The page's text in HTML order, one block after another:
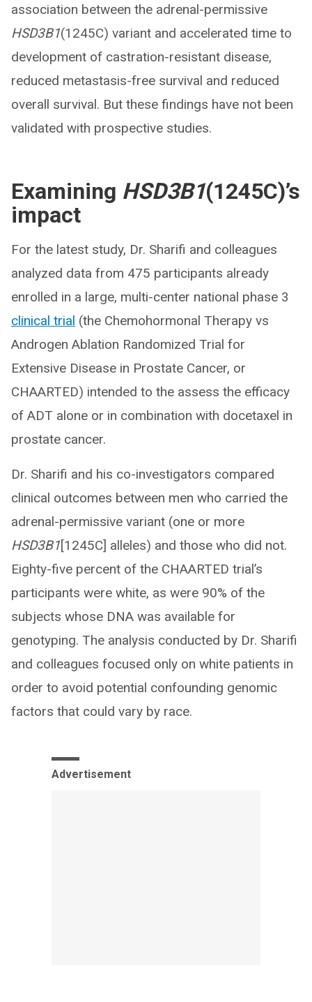
association between the adrenal-permissive
HSD3B1(1245C) variant and accelerated time to
development of castration-resistant disease,
reduced metastasis-free survival and reduced
overall survival. But these findings have not been
validated with prospective studies.
Examining HSD3B1(1245C)’s
impact
For the latest study, Dr. Sharifi and colleagues
analyzed data from 475 participants already
enrolled in a large, multi-center national phase 3
clinical trial (the Chemohormonal Therapy vs
Androgen Ablation Randomized Trial for
Extensive Disease in Prostate Cancer, or
CHAARTED) intended to the assess the efficacy
of ADT alone or in combination with docetaxel in
prostate cancer.
Dr. Sharifi and his co-investigators compared
clinical outcomes between men who carried the
adrenal-permissive variant (one or more
HSD3B1[1245C] alleles) and those who did not.
Eighty-five percent of the CHAARTED trial’s
participants were white, as were 90% of the
subjects whose DNA was available for
genotyping. The analysis conducted by Dr. Sharifi
and colleagues focused only on white patients in
order to avoid potential confounding genomic
factors that could vary by race.
Advertisement